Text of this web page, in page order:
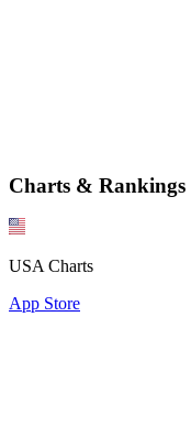
Charts & Rankings
USA Charts
App Store